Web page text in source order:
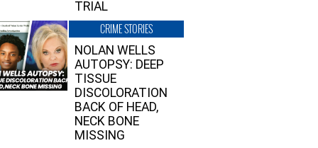
TRIAL
CRIME STORIES
NOLAN WELLS
AUTOPSY: DEEP
TISSUE
DISCOLORATION
BACK OF HEAD,
NECK BONE
MISSING